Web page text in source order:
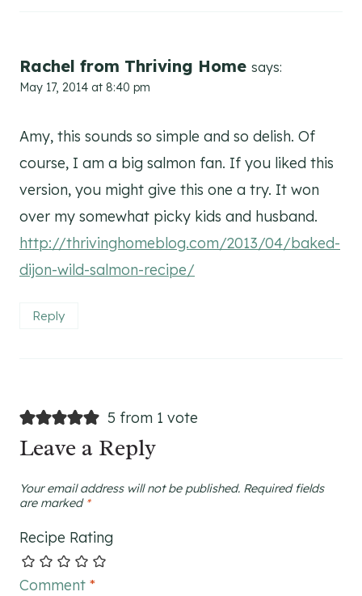
Rachel from Thriving Home says:
May 17, 2014 at 8:40 pm
Amy, this sounds so simple and so delish. Of
course, I am a big salmon fan. If you liked this
version, you might give this one a try. It won
over my somewhat picky kids and husband.
http://thrivinghomeblog.com/2013/04/baked-
dijon-wild-salmon-recipe/
Reply
5 from 1 vote
Leave a Reply
Your email address will not be published. Required fields
are marked *
Recipe Rating
Comment *